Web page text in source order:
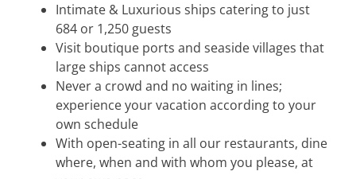
Intimate & Luxurious ships catering to just
684 or 1,250 guests
Visit boutique ports and seaside villages that
large ships cannot access
Never a crowd and no waiting in lines;
experience your vacation according to your
own schedule
With open-seating in all our restaurants, dine
where, when and with whom you please, at